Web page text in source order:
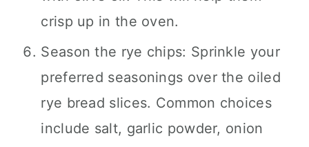
crisp up in the oven.
Season the rye chips: Sprinkle your
preferred seasonings over the oiled
rye bread slices. Common choices
include salt, garlic powder, onion